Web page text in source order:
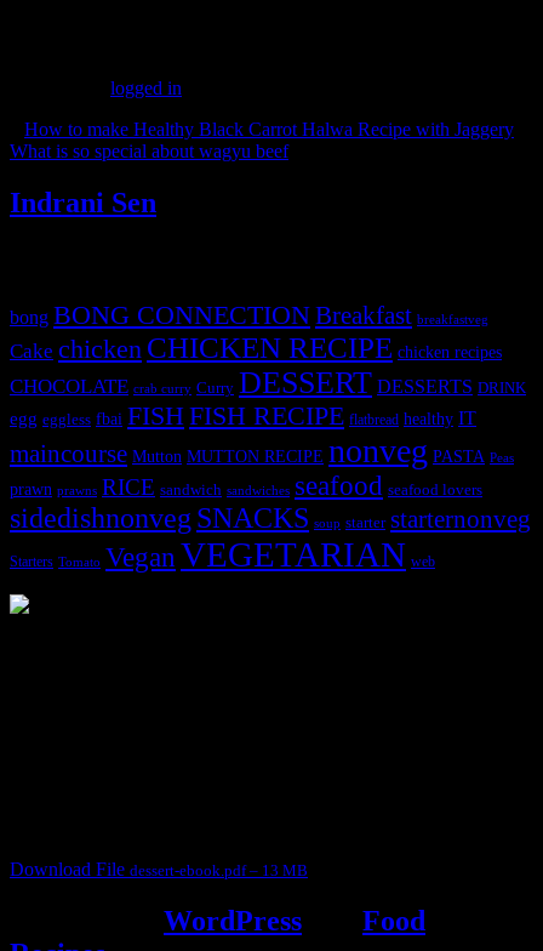
logged in
How to make Healthy Black Carrot Halwa Recipe with Jaggery
What is so special about wagyu beef»
Indrani Sen
bong BONG CONNECTIONBreakfast breakfastveg
Cake chicken CHICKEN RECIPE chicken recipes
CHOCOLATE crab curry Curry DESSERT DESSERTS DRINK
egg eggless fbai FISHFISH RECIPE flatbread healthy IT
maincourse Mutton MUTTON RECIPE nonveg PASTA Peas
prawn prawns RICE sandwich sandwiches seafood seafood lovers
sidedishnonvegSNACKS soup starter starternonveg
Starters Tomato VeganVEGETARIAN web
Download File dessert-ebook.pdf – 13 MB
WordPress
Food